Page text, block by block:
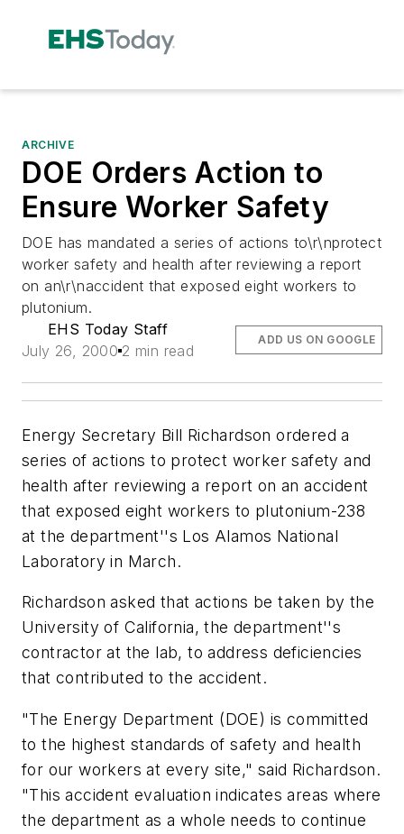
ARCHIVE
DOE Orders Action to
Ensure Worker Safety
DOE has mandated a series of actions to\r\nprotect
worker safety and health after reviewing a report
on an\r\naccident that exposed eight workers to
plutonium.
EHS Today Staff
July 26, 2000 2 min read
ADD US ON GOOGLE
Energy Secretary Bill Richardson ordered a
series of actions to protect worker safety and
health after reviewing a report on an accident
that exposed eight workers to plutonium-238
at the department''s Los Alamos National
Laboratory in March.
Richardson asked that actions be taken by the
University of California, the department''s
contractor at the lab, to address deficiencies
that contributed to the accident.
"The Energy Department (DOE) is committed
to the highest standards of safety and health
for our workers at every site," said Richardson.
"This accident evaluation indicates areas where
the department as a whole needs to continue